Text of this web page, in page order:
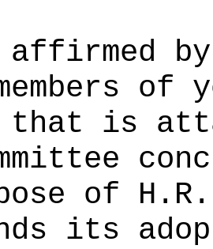
affirmed
of
that is
of
its